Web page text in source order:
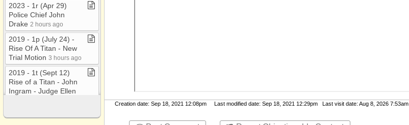
Creation date: Sep 18, 2021 12:08pm Last modified date: Sep 18, 2021 12:29pm Last visit date: Aug 8, 2026 7:53am
2023 ​-​ 1r (Apr 29)
Police Chief John
Drake 2 hours ago
2019 ​-​ 1p (July 24) ​-​
Rise Of A Titan ​-​ New
Trial Motion 3 hours ago
2019 ​-​ 1t (Sept 12)
Rise of a Titan ​-​ John
Ingram ​-​ Judge Ellen